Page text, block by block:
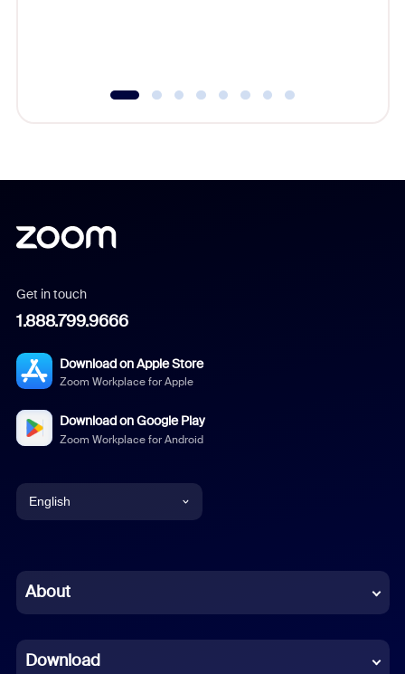
Get in touch
1.888.799.9666
Download on Apple Store
Zoom Workplace for Apple
Download on Google Play
Zoom Workplace for Android
English
Chinese (Simplified)
French
About
Download